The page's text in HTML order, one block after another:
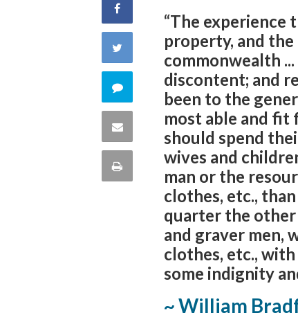
Share
Facebook
Twitter
Comment
this
quote
Share
Print
“The experience
property, and
commonwealth
discontent; and
been to the
most able and fit
should spend
wives and
man or the
clothes, etc.,
quarter the other
and graver men,
clothes, etc.,
some indignity
~ William